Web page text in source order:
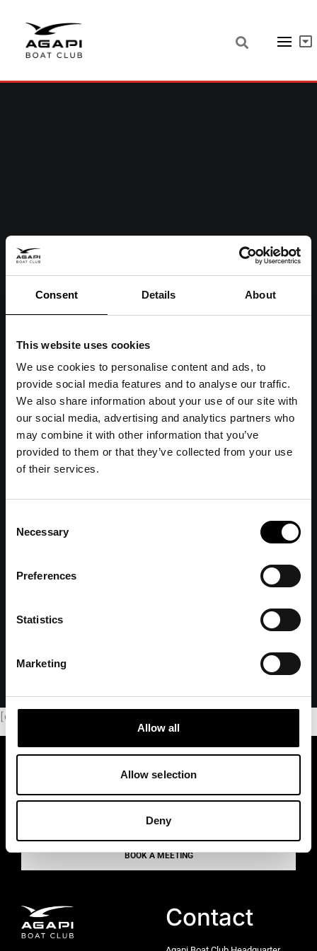
Consent Details About
This website uses cookies
We use cookies to personalise content and ads, to
provide social media features and to analyse our traffic.
We also share information about your use of our site with
our social media, advertising and analytics partners who
may combine it with other information that you’ve
provided to them or that they’ve collected from your use
of their services.
Selection
Necessary
Preferences
Statistics
Marketing
Allow all
Allow selection
Deny
05 MAY, 2022 UNCATEGORIZED 1 MINUTE
Agapi Academy
BY ALEJANDRA LEVINAS ASPLUND
[dflip id=”98276″][/dflip]
Pure joy. Zero hassle
BOOK A MEETING
Contact